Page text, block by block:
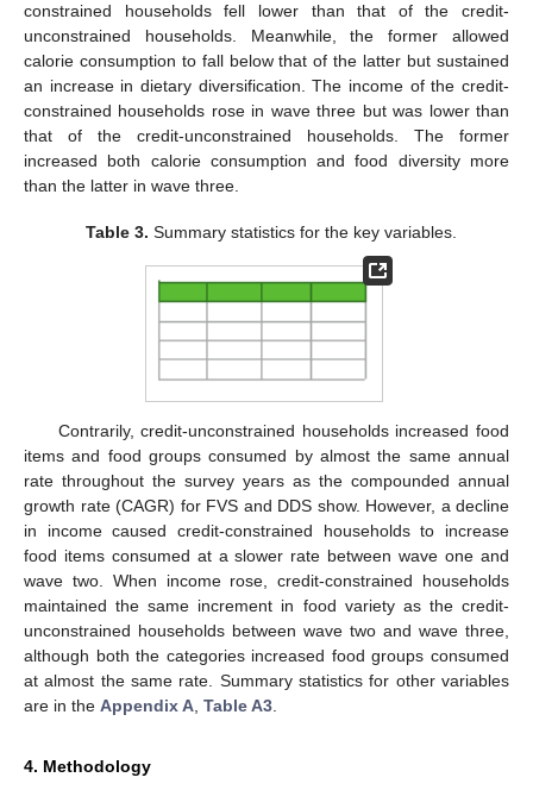
constrained households fell lower than that of the credit-
unconstrained households. Meanwhile, the former allowed
calorie consumption to fall below that of the latter but sustained
an increase in dietary diversification. The income of the credit-
constrained households rose in wave three but was lower than
that of the credit-unconstrained households. The former
increased both calorie consumption and food diversity more
than the latter in wave three.
Table 3. Summary statistics for the key variables.
Contrarily, credit-unconstrained households increased food
items and food groups consumed by almost the same annual
rate throughout the survey years as the compounded annual
growth rate (CAGR) for FVS and DDS show. However, a decline
in income caused credit-constrained households to increase
food items consumed at a slower rate between wave one and
wave two. When income rose, credit-constrained households
maintained the same increment in food variety as the credit-
unconstrained households between wave two and wave three,
although both the categories increased food groups consumed
at almost the same rate. Summary statistics for other variables
are in the Appendix A, Table A3.
4. Methodology